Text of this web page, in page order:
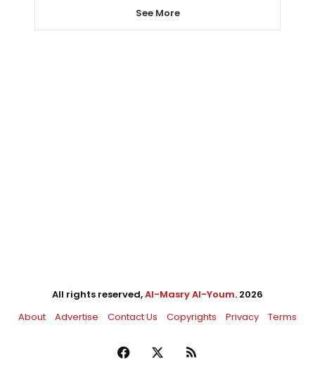
See More
All rights reserved,Al-Masry Al-Youm. 2026
About
Advertise Contact Us Copyrights Privacy Terms
Facebook RSS